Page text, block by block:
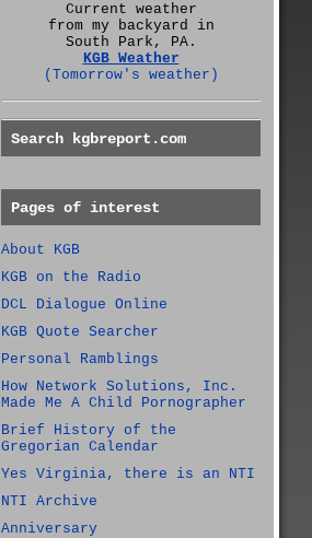
Current weather
from my backyard in
South Park, PA.
KGB Weather
(Tomorrow's weather)
Search kgbreport.com
Pages of interest
About KGB
KGB on the Radio
DCL Dialogue Online
KGB Quote Searcher
Personal Ramblings
How Network Solutions, Inc.
Made Me A Child Pornographer
Brief History of the
Gregorian Calendar
Yes Virginia, there is an NTI
NTI Archive
Anniversary